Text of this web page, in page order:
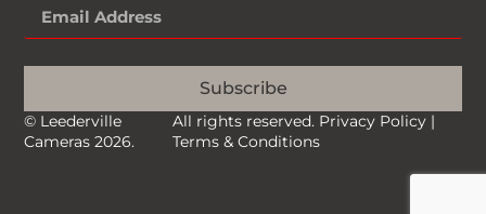
Subscribe
© Leederville
Cameras 2026.
All rights reserved. Privacy Policy |
Terms & Conditions